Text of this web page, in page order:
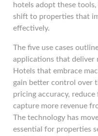
hotels adopt these
shift to properties that
effectively.
The five use cases
applications that deliver
Hotels that embrace
gain better control over
pricing accuracy,
capture more revenue
The technology has
essential for properties